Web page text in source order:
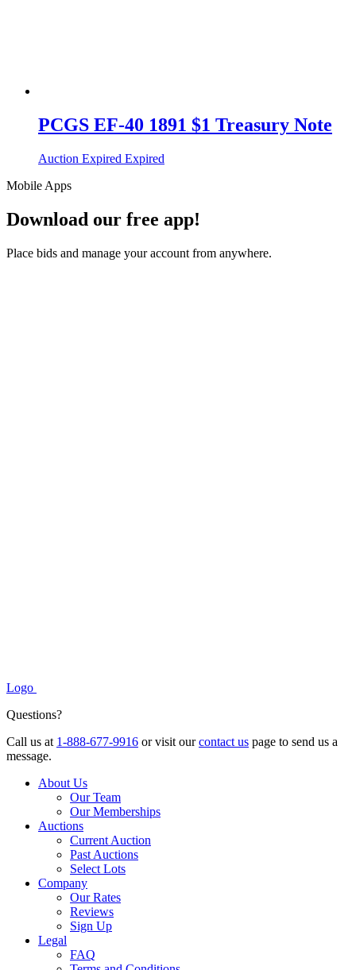
PCGS EF-40 1891 $1 Treasury Note
Auction Expired Expired
Mobile Apps
Download our free app!
Place bids and manage your account from anywhere.
Logo
Questions?
Call us at 1-888-677-9916 or visit ourcontact us page to send us a
message.
About Us
Our Team
Our Memberships
Auctions
Current Auction
Past Auctions
Select Lots
Company
Our Rates
Reviews
Sign Up
Legal
FAQ